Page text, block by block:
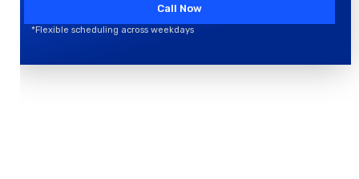
Call Now
*Flexible scheduling across weekdays